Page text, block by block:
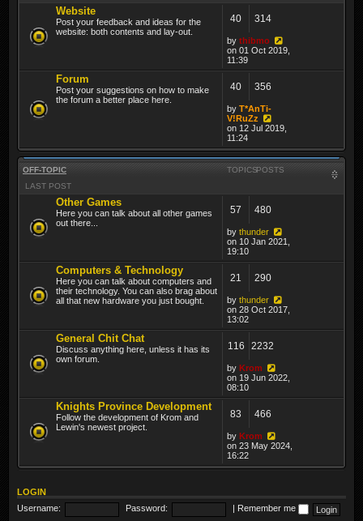
Website
Post your feedback and ideas for the
website: both contents and lay-out.
40 314
by thibmo
on 01 Oct 2019,
11:39
Forum
Post your suggestions on how to make
the forum a better place here.
40 356
by T*AnTi-
V!RuZz
on 12 Jul 2019,
11:24
OFF-TOPIC TOPICSPOSTS
LAST POST
Other Games
Here you can talk about all other games
out there...
57 480
by thunder
on 10 Jan 2021,
19:10
Computers & Technology
Here you can talk about computers and
their technology. You can also brag about
all that new hardware you just bought.
21 290
by thunder
on 28 Oct 2017,
13:02
General Chit Chat
Discuss anything here, unless it has its
own forum.
116 2232
by Krom
on 19 Jun 2022,
08:10
Knights Province Development
Follow the development of Krom and
Lewin's newest project.
83 466
by Krom
on 23 May 2024,
16:22
LOGIN
Username:
Password: Remember me